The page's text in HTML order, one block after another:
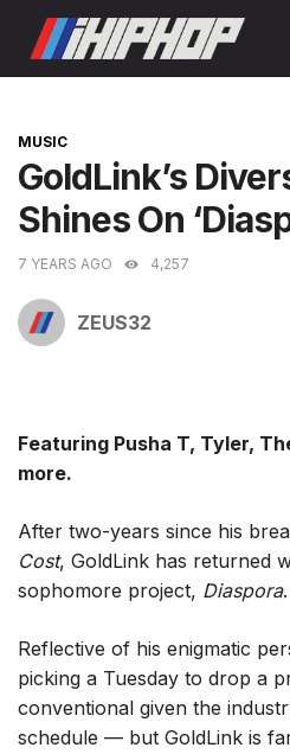
content
CATEGORIES
MUSIC
GoldLink’s
Shines On
7 YEARS AGO 4,257
ZEUS32
Featuring Pusha T, Tyler,
more.
After two-years since his
Cost, GoldLink has returned
sophomore project, Diaspora.
Reflective of his enigmatic
picking a Tuesday to drop a
conventional given the
schedule — but GoldLink is